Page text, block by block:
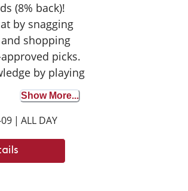
(8% back)!
by snagging
shopping
picks.
by playing
correctly to
your purchase
with your
tuned for next
dates.
Show More...
| ALL DAY